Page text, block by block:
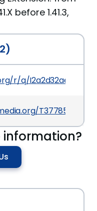
before 1.41.3,
r/q/
T377855
information?